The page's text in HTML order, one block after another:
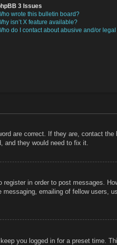
3 Issues
wrote this bulletin board?
isn’t X feature available?
do I contact about abusive and/or
are correct. If they are, contact the
and they would need to fix it.
in order to post messages.
emailing of fellow users,
you logged in for a preset time.